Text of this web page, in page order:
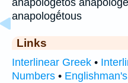
anapológētos
anapologḗtous
Links
Interlinear Greek •
Numbers •